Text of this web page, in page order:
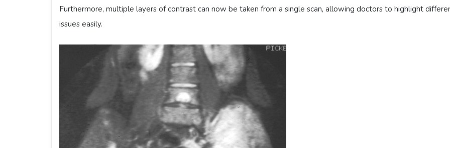
Furthermore, multiple layers of contrast can now be taken from a single scan, allowing doctors to highlight
issues easily.